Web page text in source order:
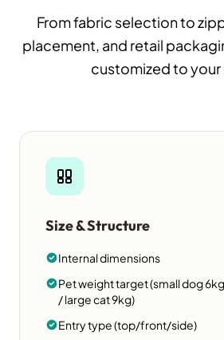
From fabric selection to
placement, and retail
customized to your
Size & Structure
Internal dimensions
Pet weight target (small dog
/ large cat 9kg)
Entry type (top/front/side)